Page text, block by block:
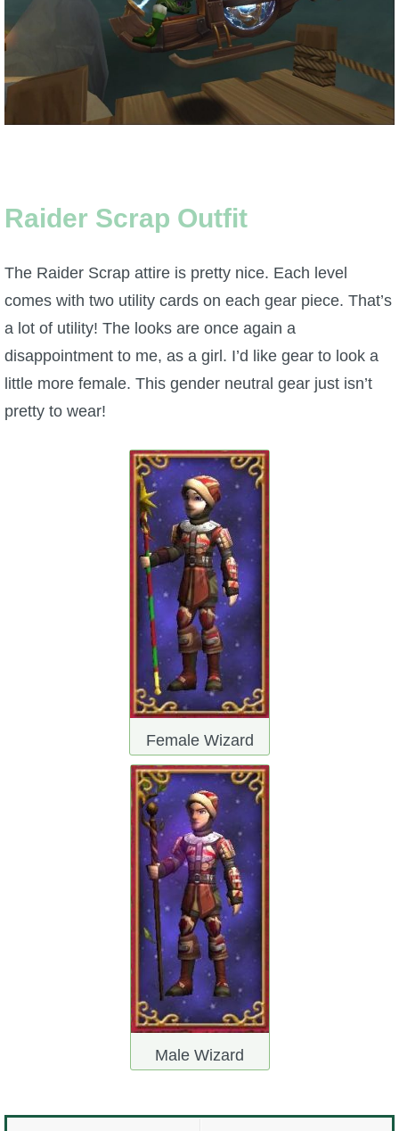
P101 Skills Calculator
Site News
Site Rules
The Crew
Raider Scrap Outfit
The Raider Scrap attire is pretty nice. Each level
comes with two utility cards on each gear piece. That’s
a lot of utility! The looks are once again a
disappointment to me, as a girl. I’d like gear to look a
little more female. This gender neutral gear just isn’t
pretty to wear!
Female Wizard
Male Wizard